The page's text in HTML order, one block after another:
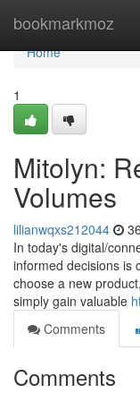
bookmarkmoz
Home
Home
1
Mitolyn:
Volumes
lilianwqxs212044
In today's digital/
informed decisions is
choose a new
simply gain valuable
Comments
Comments